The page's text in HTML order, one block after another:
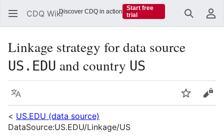
CDQ Wiki Search
Linkage strategy for data source
US.EDU and country US
Language Watch
< US.EDU (data source)
DataSource:US.EDU/Linkage/US
Discover CDQ in action
Start free
trial